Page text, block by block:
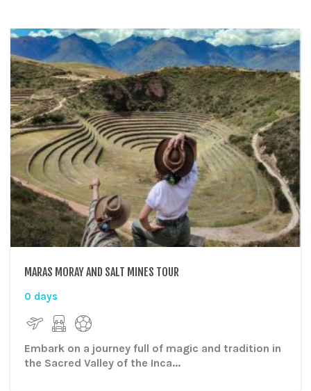
MARAS MORAY AND SALT MINES TOUR
0 days
Embark on a journey full of magic and tradition in
the Sacred Valley of the Inca...